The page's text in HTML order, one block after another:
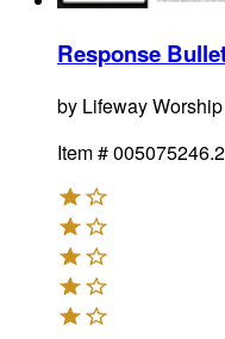
Response
by Lifeway Worship
Item #